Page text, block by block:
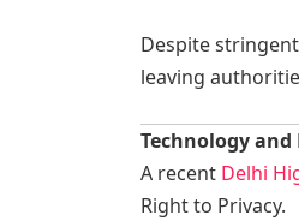
Despite
leaving
Technology
A recent Delhi
Right to Privacy.